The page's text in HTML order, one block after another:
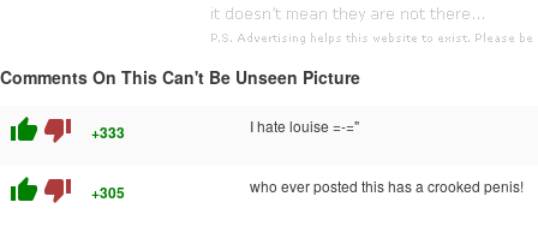
Comments On This Can't Be Unseen Picture
thumb_up thumb_down +333 I hate louise =-="
thumb_up thumb_down +305 who ever posted this has a crooked penis!